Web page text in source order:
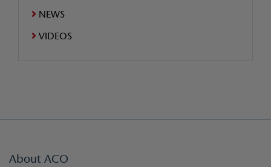
NEWS
VIDEOS
About ACO